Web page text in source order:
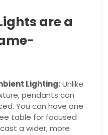
are a
Lighting:Unlike
pendants can
You can have one
table for focused
a wider, more